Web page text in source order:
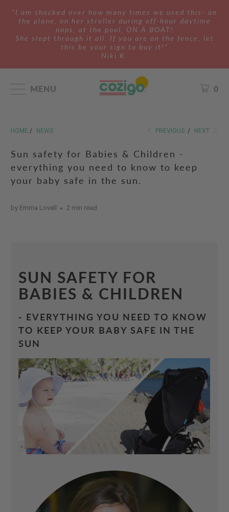
"I am shocked over how many times we used this- on
the plane, on her stroller during off-hour daytime
naps, at the pool, ON A BOAT!
She slept through it all. If you are on the fence, let
this be your sign to buy it!"
Niki K.
MENU 0
HOME / NEWS PREVIOUS / NEXT
Sun safety for Babies & Children -
everything you need to know to keep
your baby safe in the sun.
by Emma Lovell 2 min read
SUN SAFETY FOR
BABIES & CHILDREN
- EVERYTHING YOU NEED TO KNOW
TO KEEP YOUR BABY SAFE IN THE
SUN